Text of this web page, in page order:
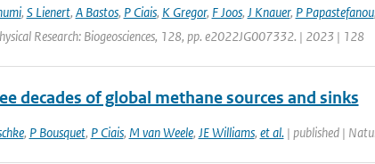
, S Lienert, A Bastos, P Ciais, K Gregor, F Joos, J Knauer, P Papastefanou,
Research: Biogeosciences, 128, pp. e2022JG007332. | 2023 | 128
decades of global methane sources and sinks
, P Bousquet, P Ciais, M van Weele, JE Williams, et al.| published |